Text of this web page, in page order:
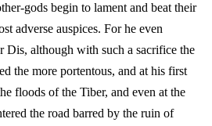
gods begin to lament and beat their
adverse auspices. For he even
Dis, although with such a sacrifice the
the more portentous, and at his first
floods of the Tiber, and even at the
the road barred by the ruin of